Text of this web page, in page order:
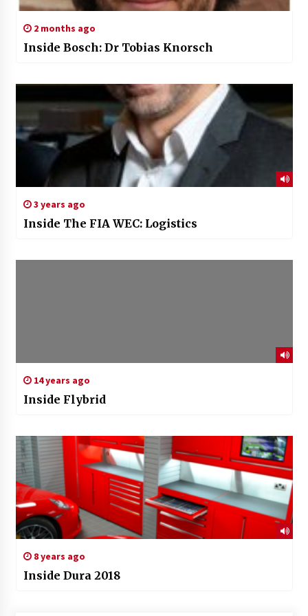
2 months ago
Inside Bosch: Dr Tobias Knorsch
3 years ago
Inside The FIA WEC: Logistics
14 years ago
Inside Flybrid
8 years ago
Inside Dura 2018